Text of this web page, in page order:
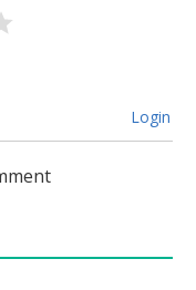
Login